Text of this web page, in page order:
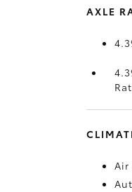
AXLE